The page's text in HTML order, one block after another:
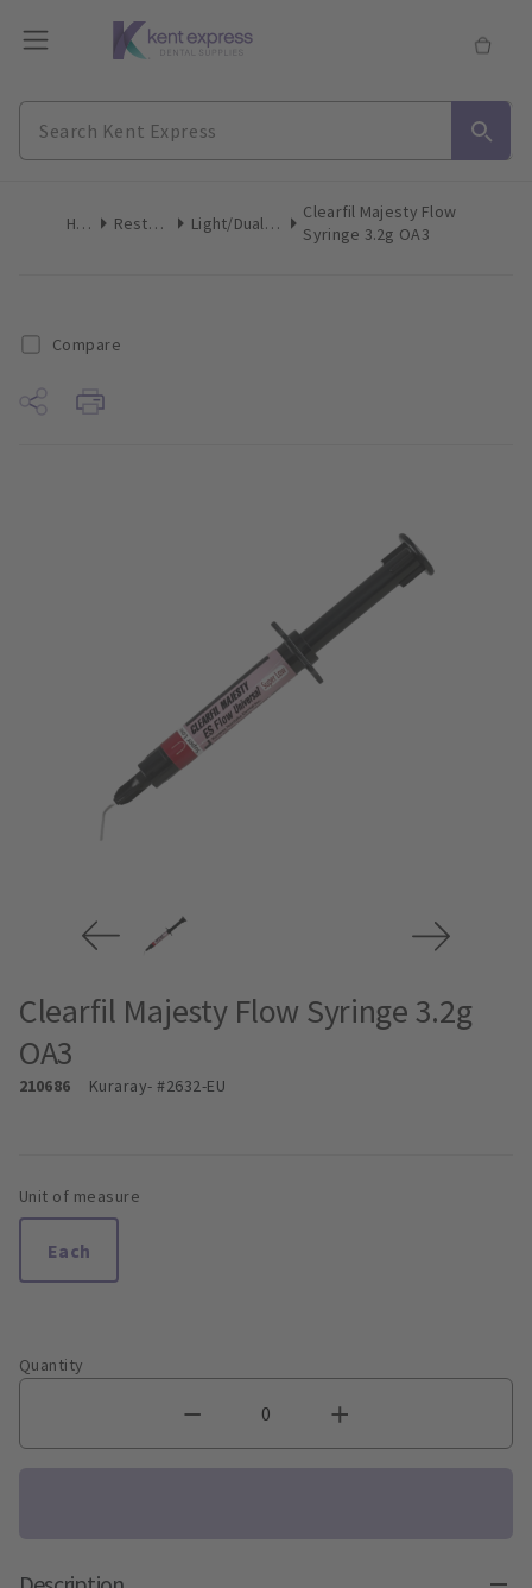
Home Restoratives Light/Dual-Cure Syringes
Clearfil Majesty Flow
Syringe 3.2g OA3
Compare
Clearfil Majesty Flow Syringe 3.2g
OA3
210686 Kuraray- #2632-EU
Unit of measure
Each
Quantity